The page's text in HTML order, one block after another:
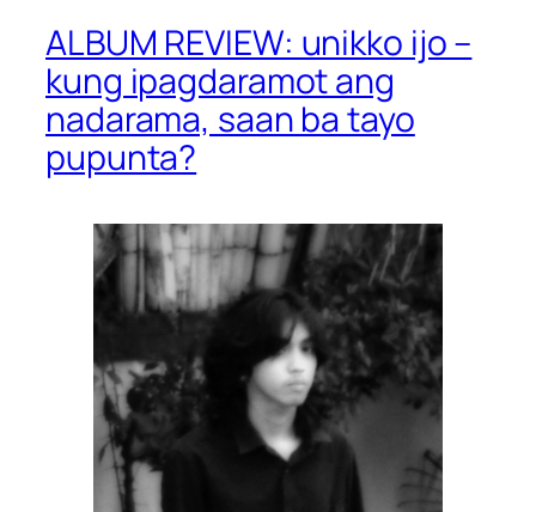
ALBUM REVIEW: unikko ijo –
kung ipagdaramot ang
nadarama, saan ba tayo
pupunta?